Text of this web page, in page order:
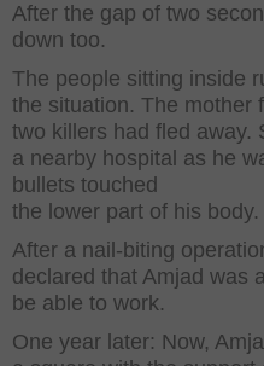
After the gap of two
down too.
The people sitting inside
the situation. The mother
two killers had fled away.
a nearby hospital as he
bullets touched
the lower part of his body.
After a nail-biting
declared that Amjad was
be able to work.
One year later: Now,